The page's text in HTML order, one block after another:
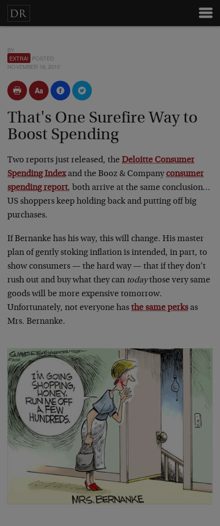
BY
EXTRA! POSTED
NOVEMBER 18, 2010
That's One Surefire Way to
Boost Spending
Two reports just released, the Deloitte Consumer
Spending Indexand the Booz & Company consumer
spending report, both arrive at the same conclusion…
US shoppers keep holding back and putting off big
purchases.
If Bernanke has his way, this will change. His master
plan of gently stoking inflation is intended, in part, to
show consumers — the hard way — that if they don’t
rush out and buy what they can todaythose very same
goods will be more expensive tomorrow.
Unfortunately, not everyone has the same perksas
Mrs. Bernanke.